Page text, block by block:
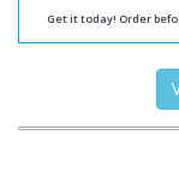
Get it today! Order